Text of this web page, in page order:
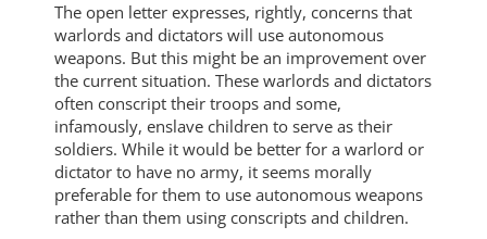
The open letter expresses, rightly, concerns that
warlords and dictators will use autonomous
weapons. But this might be an improvement over
the current situation. These warlords and dictators
often conscript their troops and some,
infamously, enslave children to serve as their
soldiers. While it would be better for a warlord or
dictator to have no army, it seems morally
preferable for them to use autonomous weapons
rather than them using conscripts and children.